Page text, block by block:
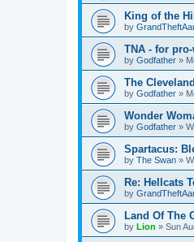
King of the Hill
by
TNA - for
by Godfather »
The
by Godfather »
Wonder
by Godfather »
Spartacus:
by The Swan »
Re: Hellcats
by
Land Of The
by Lion » Sun